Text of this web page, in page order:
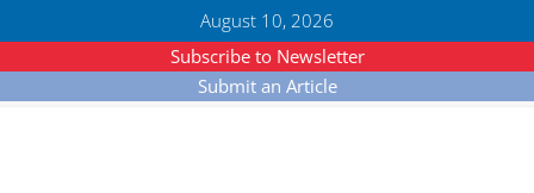
August 10, 2026
Subscribe to Newsletter
Submit an Article